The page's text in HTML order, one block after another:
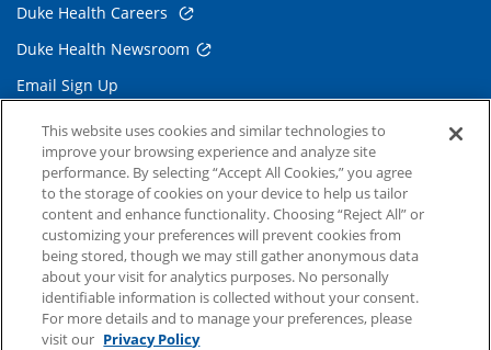
Duke Health Careers
Duke Health Newsroom
Email Sign Up
Referring Physicians
Related Links
Duke Cancer Institute
Duke Children's
Duke School of Medicine
Duke School of Nursing
This website uses cookies and similar technologies to
improve your browsing experience and analyze site
performance. By selecting “Accept All Cookies,” you agree
to the storage of cookies on your device to help us tailor
content and enhance functionality. Choosing “Reject All” or
customizing your preferences will prevent cookies from
being stored, though we may still gather anonymous data
about your visit for analytics purposes. No personally
identifiable information is collected without your consent.
For more details and to manage your preferences, please
visit our Privacy Policy